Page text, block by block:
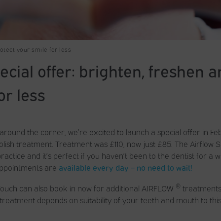
your smile for less
offer: brighten, freshen
less
around the corner, we’re excited to launch a special offer in
treatment. Treatment was £110, now just £85. The Airflow
and it’s perfect if you haven’t been to the dentist for a
are available every day – no need to wait!
can also book in now for additional AIRFLOW ®
depends on suitability of your teeth and mouth to